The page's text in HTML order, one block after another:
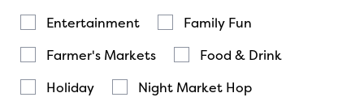
Entertainment
Family Fun
Farmer's Markets
Food & Drink
Holiday
Night Market Hop